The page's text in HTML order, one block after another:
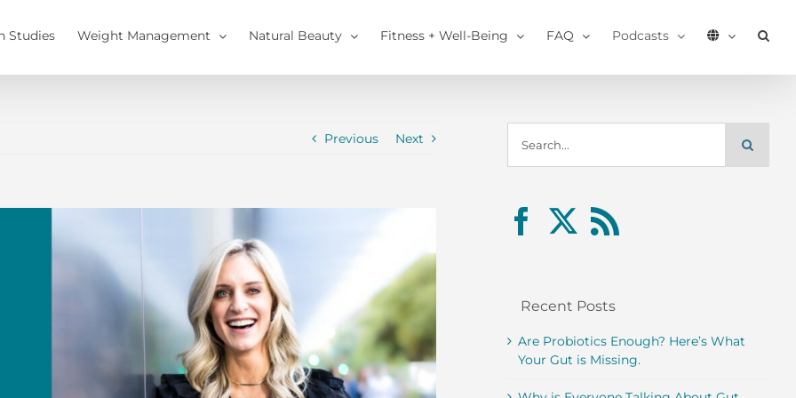
Studies Weight Management Natural Beauty Fitness + Well-Being FAQ Podcasts
Previous Next
for:
Recent Posts
Are Probiotics Enough? Here’s What
Your Gut is Missing.